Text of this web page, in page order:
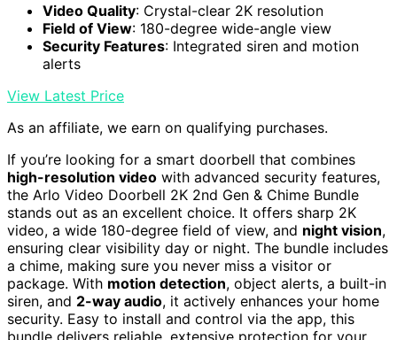
Video Quality: Crystal-clear 2K resolution
Field of View: 180-degree wide-angle view
Security Features: Integrated siren and motion
alerts
View Latest Price
As an affiliate, we earn on qualifying purchases.
If you’re looking for a smart doorbell that combines
high-resolution video with advanced security features,
the Arlo Video Doorbell 2K 2nd Gen & Chime Bundle
stands out as an excellent choice. It offers sharp 2K
video, a wide 180-degree field of view, and night vision,
ensuring clear visibility day or night. The bundle includes
a chime, making sure you never miss a visitor or
package. With motion detection, object alerts, a built-in
siren, and 2-way audio, it actively enhances your home
security. Easy to install and control via the app, this
bundle delivers reliable, extensive protection for your